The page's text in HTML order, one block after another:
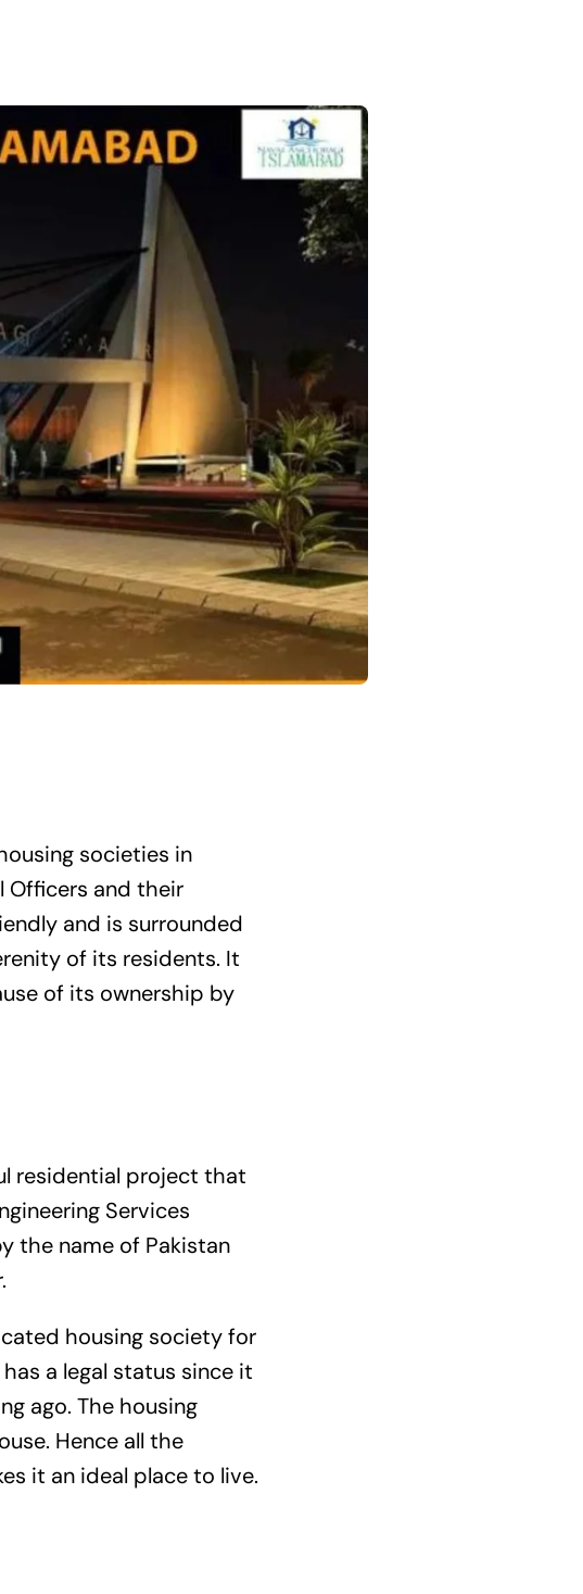
societies in
Officers and their
and is surrounded
of its residents. It
of its ownership by
residential project that
Services
the name of Pakistan
housing society for
a legal status since it
ago. The housing
Hence all the
it an ideal place to live.